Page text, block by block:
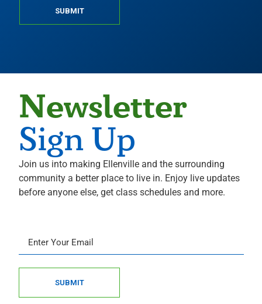
SUBMIT
Newsletter
Sign Up
Join us into making Ellenville and the surrounding
community a better place to live in. Enjoy live updates
before anyone else, get class schedules and more.
SUBMIT